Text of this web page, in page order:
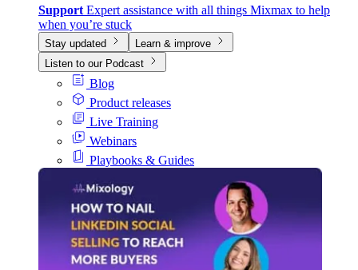
Support Expert assistance with all things Mixmax to help
when you’re stuck
Stay updated
Learn & improve
Listen to our Podcast
Blog
Product releases
Live Training
Webinars
Playbooks & Guides